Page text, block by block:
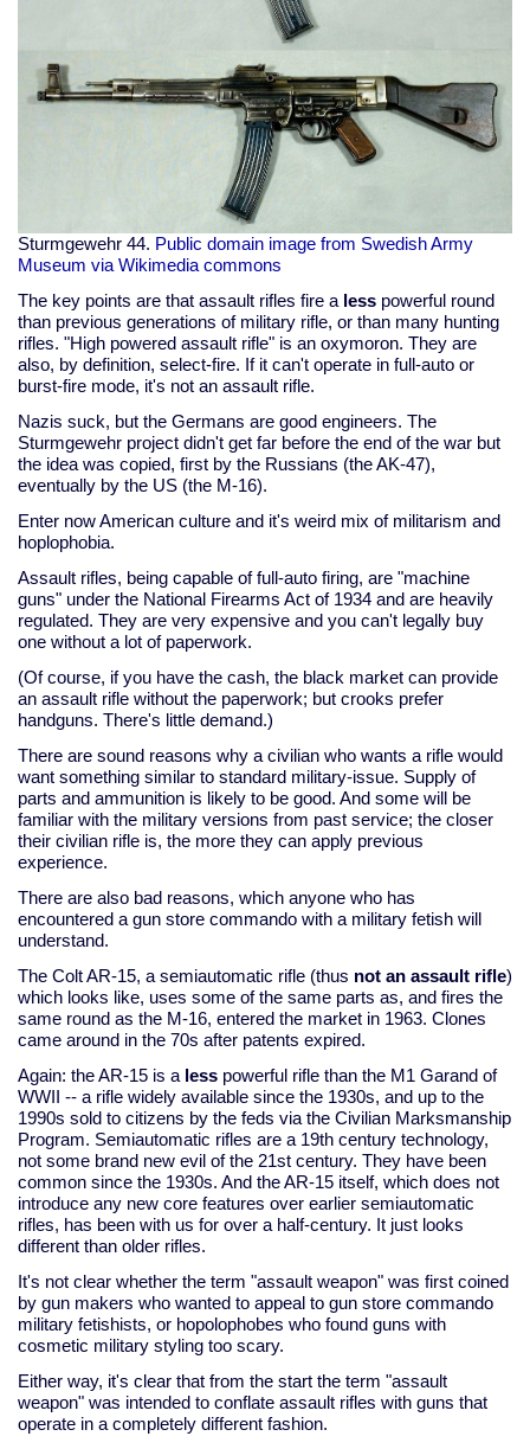
Sturmgewehr 44. Public domain image from Swedish Army
Museum via Wikimedia commons
The key points are that assault rifles fire a less powerful round
than previous generations of military rifle, or than many hunting
rifles. "High powered assault rifle" is an oxymoron. They are
also, by definition, select-fire. If it can't operate in full-auto or
burst-fire mode, it's not an assault rifle.
Nazis suck, but the Germans are good engineers. The
Sturmgewehr project didn't get far before the end of the war but
the idea was copied, first by the Russians (the AK-47),
eventually by the US (the M-16).
Enter now American culture and it's weird mix of militarism and
hoplophobia.
Assault rifles, being capable of full-auto firing, are "machine
guns" under the National Firearms Act of 1934 and are heavily
regulated. They are very expensive and you can't legally buy
one without a lot of paperwork.
(Of course, if you have the cash, the black market can provide
an assault rifle without the paperwork; but crooks prefer
handguns. There's little demand.)
There are sound reasons why a civilian who wants a rifle would
want something similar to standard military-issue. Supply of
parts and ammunition is likely to be good. And some will be
familiar with the military versions from past service; the closer
their civilian rifle is, the more they can apply previous
experience.
There are also bad reasons, which anyone who has
encountered a gun store commando with a military fetish will
understand.
The Colt AR-15, a semiautomatic rifle (thus not an assault rifle)
which looks like, uses some of the same parts as, and fires the
same round as the M-16, entered the market in 1963. Clones
came around in the 70s after patents expired.
Again: the AR-15 is a less powerful rifle than the M1 Garand of
WWII -- a rifle widely available since the 1930s, and up to the
1990s sold to citizens by the feds via the Civilian Marksmanship
Program. Semiautomatic rifles are a 19th century technology,
not some brand new evil of the 21st century. They have been
common since the 1930s. And the AR-15 itself, which does not
introduce any new core features over earlier semiautomatic
rifles, has been with us for over a half-century. It just looks
different than older rifles.
It's not clear whether the term "assault weapon" was first coined
by gun makers who wanted to appeal to gun store commando
military fetishists, or hopolophobes who found guns with
cosmetic military styling too scary.
Either way, it's clear that from the start the term "assault
weapon" was intended to conflate assault rifles with guns that
operate in a completely different fashion.